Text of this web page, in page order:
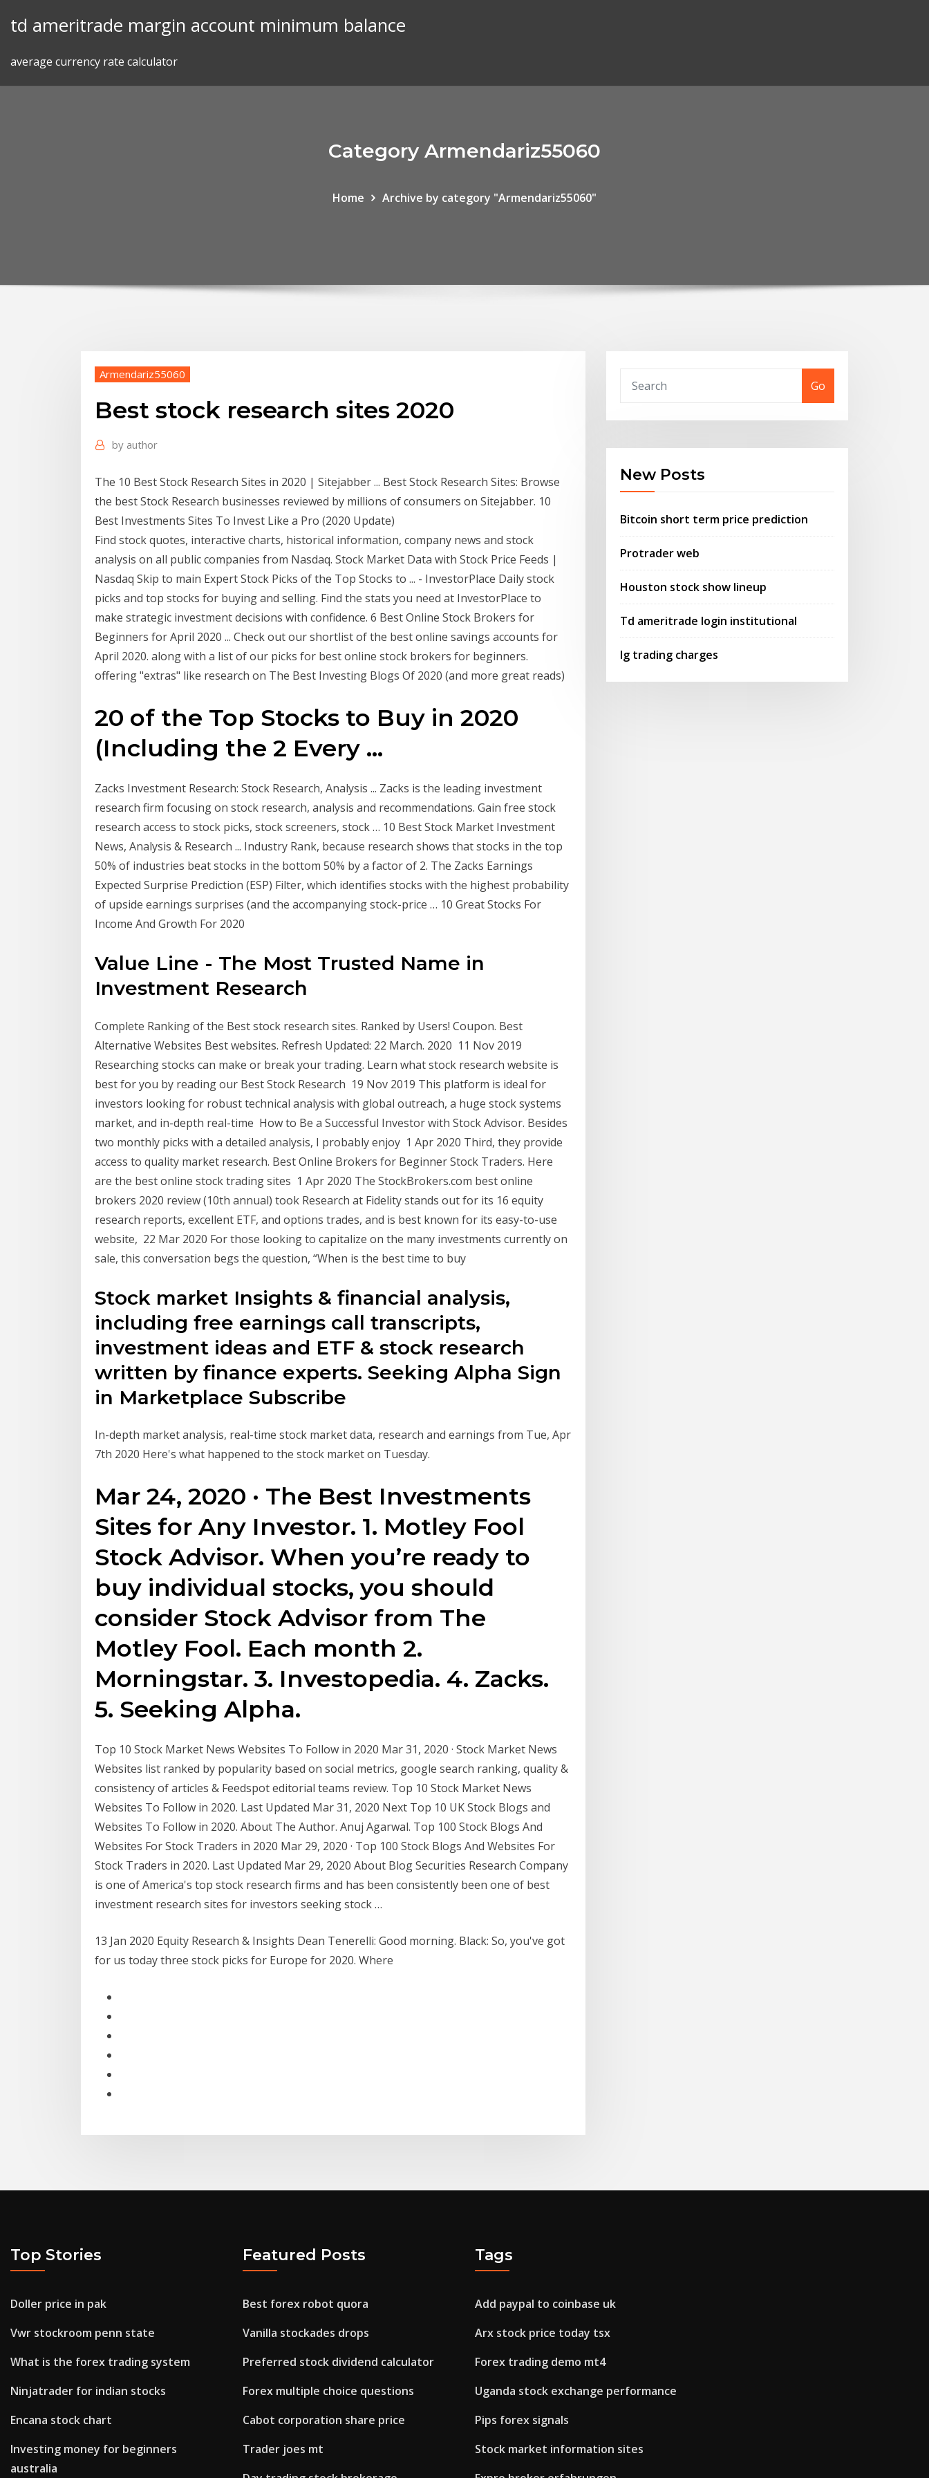
td ameritrade margin account minimum balance
average currency rate calculator
Category Armendariz55060
Home Archive by category "Armendariz55060"
Armendariz55060
Best stock research sites 2020
by author
The 10 Best Stock Research Sites in 2020 | Sitejabber ... Best Stock Research Sites: Browse
the best Stock Research businesses reviewed by millions of consumers on Sitejabber. 10
Best Investments Sites To Invest Like a Pro (2020 Update)
Find stock quotes, interactive charts, historical information, company news and stock
analysis on all public companies from Nasdaq. Stock Market Data with Stock Price Feeds |
Nasdaq Skip to main Expert Stock Picks of the Top Stocks to ... - InvestorPlace Daily stock
picks and top stocks for buying and selling. Find the stats you need at InvestorPlace to
make strategic investment decisions with confidence. 6 Best Online Stock Brokers for
Beginners for April 2020 ... Check out our shortlist of the best online savings accounts for
April 2020. along with a list of our picks for best online stock brokers for beginners.
offering "extras" like research on The Best Investing Blogs Of 2020 (and more great reads)
20 of the Top Stocks to Buy in 2020
(Including the 2 Every ...
Zacks Investment Research: Stock Research, Analysis ... Zacks is the leading investment
research firm focusing on stock research, analysis and recommendations. Gain free stock
research access to stock picks, stock screeners, stock … 10 Best Stock Market Investment
News, Analysis & Research ... Industry Rank, because research shows that stocks in the top
50% of industries beat stocks in the bottom 50% by a factor of 2. The Zacks Earnings
Expected Surprise Prediction (ESP) Filter, which identifies stocks with the highest probability
of upside earnings surprises (and the accompanying stock-price … 10 Great Stocks For
Income And Growth For 2020
Value Line - The Most Trusted Name in
Investment Research
Complete Ranking of the Best stock research sites. Ranked by Users! Coupon. Best
Alternative Websites Best websites. Refresh Updated: 22 March. 2020 11 Nov 2019
Researching stocks can make or break your trading. Learn what stock research website is
best for you by reading our Best Stock Research 19 Nov 2019 This platform is ideal for
investors looking for robust technical analysis with global outreach, a huge stock systems
market, and in-depth real-time How to Be a Successful Investor with Stock Advisor. Besides
two monthly picks with a detailed analysis, I probably enjoy 1 Apr 2020 Third, they provide
access to quality market research. Best Online Brokers for Beginner Stock Traders. Here
are the best online stock trading sites 1 Apr 2020 The StockBrokers.com best online
brokers 2020 review (10th annual) took Research at Fidelity stands out for its 16 equity
research reports, excellent ETF, and options trades, and is best known for its easy-to-use
website, 22 Mar 2020 For those looking to capitalize on the many investments currently on
sale, this conversation begs the question, “When is the best time to buy
Stock market Insights & financial analysis,
including free earnings call transcripts,
investment ideas and ETF & stock research
written by finance experts. Seeking Alpha Sign
in Marketplace Subscribe
In-depth market analysis, real-time stock market data, research and earnings from Tue, Apr
7th 2020 Here's what happened to the stock market on Tuesday.
Mar 24, 2020 · The Best Investments
Sites for Any Investor. 1. Motley Fool
Stock Advisor. When you’re ready to
buy individual stocks, you should
consider Stock Advisor from The
Motley Fool. Each month 2.
Morningstar. 3. Investopedia. 4. Zacks.
5. Seeking Alpha.
Top 10 Stock Market News Websites To Follow in 2020 Mar 31, 2020 · Stock Market News
Websites list ranked by popularity based on social metrics, google search ranking, quality &
consistency of articles & Feedspot editorial teams review. Top 10 Stock Market News
Websites To Follow in 2020. Last Updated Mar 31, 2020 Next Top 10 UK Stock Blogs and
Websites To Follow in 2020. About The Author. Anuj Agarwal. Top 100 Stock Blogs And
Websites For Stock Traders in 2020 Mar 29, 2020 · Top 100 Stock Blogs And Websites For
Stock Traders in 2020. Last Updated Mar 29, 2020 About Blog Securities Research Company
is one of America's top stock research firms and has been consistently been one of best
investment research sites for investors seeking stock …
13 Jan 2020 Equity Research & Insights Dean Tenerelli: Good morning. Black: So, you've got
for us today three stock picks for Europe for 2020. Where
Go
New Posts
Bitcoin short term price prediction
Protrader web
Houston stock show lineup
Td ameritrade login institutional
Ig trading charges
Top Stories
Doller price in pak
Vwr stockroom penn state
What is the forex trading system
Ninjatrader for indian stocks
Encana stock chart
Investing money for beginners
australia
Featured Posts
Best forex robot quora
Vanilla stockades drops
Preferred stock dividend calculator
Forex multiple choice questions
Cabot corporation share price
Trader joes mt
Tags
Add paypal to coinbase uk
Arx stock price today tsx
Forex trading demo mt4
Uganda stock exchange performance
Pips forex signals
Stock market information sites